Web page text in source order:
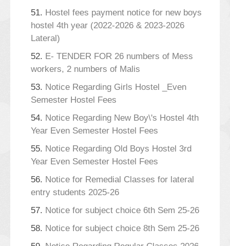
51. Hostel fees payment notice for new boys
hostel 4th year (2022-2026 & 2023-2026
Lateral)
52. E- TENDER FOR 26 numbers of Mess
workers, 2 numbers of Malis
53. Notice Regarding Girls Hostel _Even
Semester Hostel Fees
54. Notice Regarding New Boy\'s Hostel 4th
Year Even Semester Hostel Fees
55. Notice Regarding Old Boys Hostel 3rd
Year Even Semester Hostel Fees
56. Notice for Remedial Classes for lateral
entry students 2025-26
57. Notice for subject choice 6th Sem 25-26
58. Notice for subject choice 8th Sem 25-26